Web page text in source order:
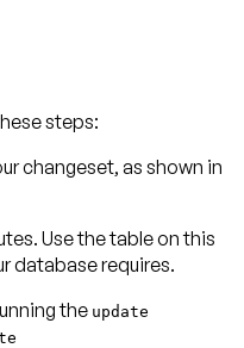
steps:
changeset, as shown in
Use the table on this
database requires.
the update